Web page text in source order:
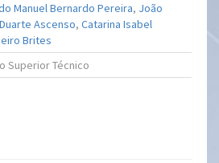
Manuel Bernardo Pereira, João
Ascenso,Catarina Isabel
Brites
Superior Técnico